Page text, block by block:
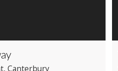
, Canterbury